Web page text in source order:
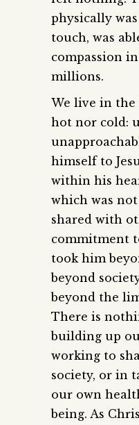
physically
touch, was
compassion
millions.
We live in
hot nor cold:
himself to
within his
which was
shared with
commitment
took him
beyond
beyond the
There is
building up
working to
society, or in
our own
being. As